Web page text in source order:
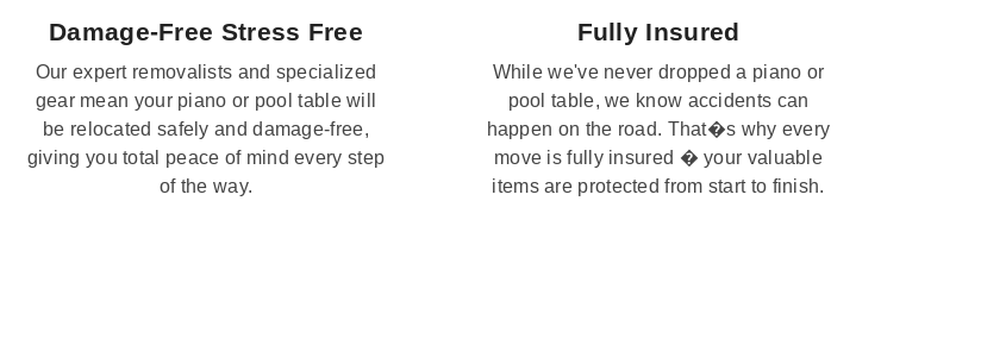
Damage-Free Stress Free
Our expert removalists and specialized
gear mean your piano or pool table will
be relocated safely and damage-free,
giving you total peace of mind every step
of the way.
Fully Insured
While we've never dropped a piano or
pool table, we know accidents can
happen on the road. That�s why every
move is fully insured � your valuable
items are protected from start to finish.